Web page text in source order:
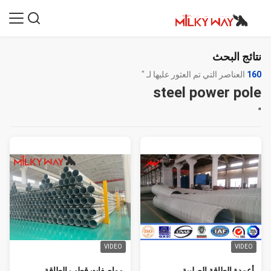
نتائج البحث
160 العناصر التي تم العثور عليها لـ "
steel power pole
"
VIDEO
VIDEO